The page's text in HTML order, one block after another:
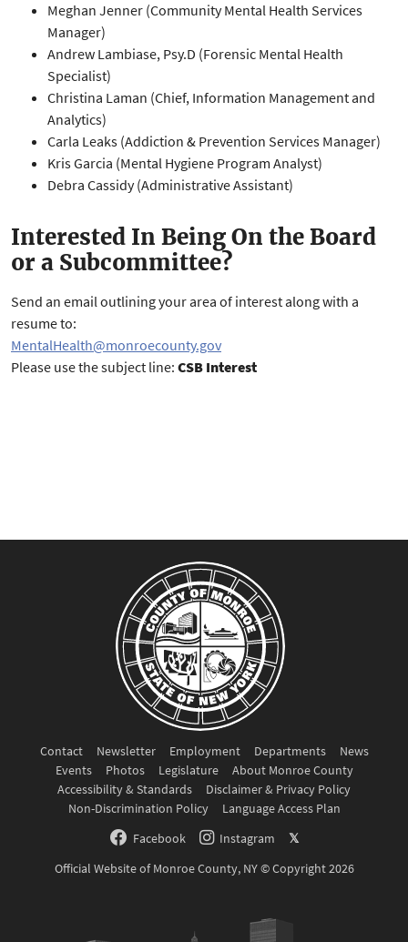
Meghan Jenner (Community Mental Health Services
Manager)
Andrew Lambiase, Psy.D (Forensic Mental Health
Specialist)
Christina Laman (Chief, Information Management and
Analytics)
Carla Leaks (Addiction & Prevention Services Manager)
Kris Garcia (Mental Hygiene Program Analyst)
Debra Cassidy (Administrative Assistant)
Interested In Being On the Board
or a Subcommittee?
Send an email outlining your area of interest along with a
resume to:
MentalHealth@monroecounty.gov
Please use the subject line: CSB Interest
Contact Newsletter Employment Departments
News
Events
Photos Legislature
About Monroe County
Accessibility & Standards
Disclaimer & Privacy Policy
Non-Discrimination Policy
Language Access Plan
Facebook
Instagram
𝕏
Official Website of Monroe County, NY © Copyright 2026